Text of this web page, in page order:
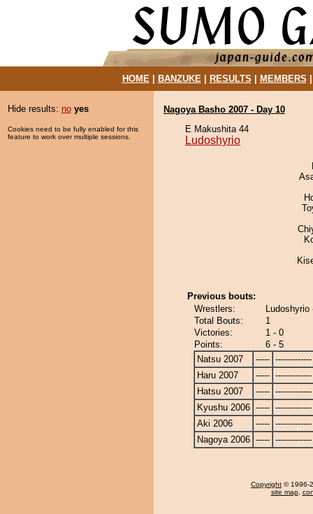
HOME| BANZUKE| RESULTS MEMBERS
Hide results: no yes
Cookies need to be fully enabled for this
feature to work over multiple sessions.
Nagoya Basho 2007 - Day 10
E Makushita 44
Ludoshyrio
Previous bouts:
Wrestlers:
Ludoshyrio
Total Bouts:
1
Victories:
1 - 0
Points:
6 - 5
Natsu 2007
----- -------------
Haru 2007
----- -------------
Hatsu 2007
----- -------------
Kyushu 2006 ----- -------------
Aki 2006
----- -------------
Nagoya 2006 ----- -------------
Copyright © 1996-
site map,